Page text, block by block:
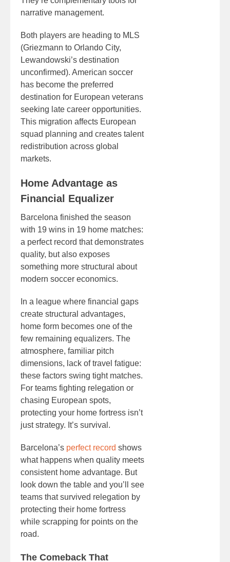
narrative management.
Both players are heading to MLS
(Griezmann to Orlando City,
Lewandowski’s destination
unconfirmed). American soccer
has become the preferred
destination for European veterans
seeking late career opportunities.
This migration affects European
squad planning and creates talent
redistribution across global
markets.
Home Advantage as
Financial Equalizer
Barcelona finished the season
with 19 wins in 19 home matches:
a perfect record that demonstrates
quality, but also exposes
something more structural about
modern soccer economics.
In a league where financial gaps
create structural advantages,
home form becomes one of the
few remaining equalizers. The
atmosphere, familiar pitch
dimensions, lack of travel fatigue:
these factors swing tight matches.
For teams fighting relegation or
chasing European spots,
protecting your home fortress isn’t
just strategy. It’s survival.
Barcelona’s perfect record shows
what happens when quality meets
consistent home advantage. But
look down the table and you’ll see
teams that survived relegation by
protecting their home fortress
while scrapping for points on the
road.
The Comeback That